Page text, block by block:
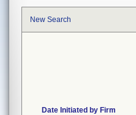
New Search
Date Initiated by Firm